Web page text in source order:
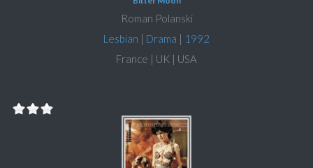
Roman Polanski
Lesbian | Drama | 1992
France | UK | USA